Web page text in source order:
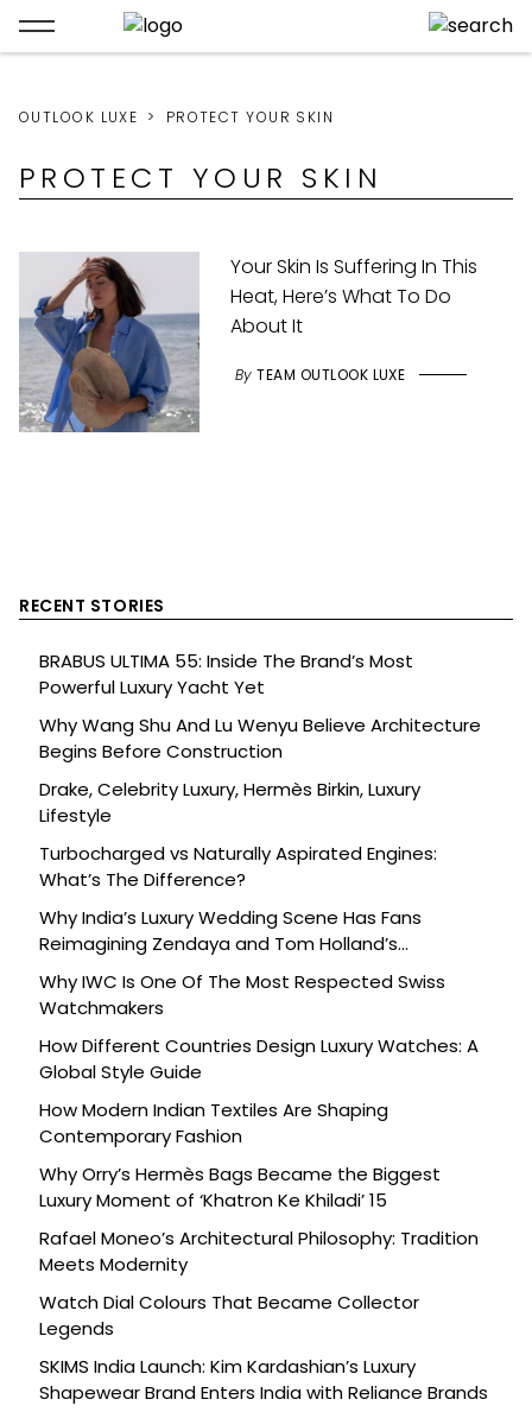
OUTLOOK LUXE PROTECT YOUR SKIN
PROTECT YOUR SKIN
Your Skin Is Suffering In This
Heat, Here’s What To Do
About It
By TEAM OUTLOOK LUXE
RECENT STORIES
BRABUS ULTIMA 55: Inside The Brand’s Most
Powerful Luxury Yacht Yet
Why Wang Shu And Lu Wenyu Believe Architecture
Begins Before Construction
Drake, Celebrity Luxury, Hermès Birkin, Luxury
Lifestyle
Turbocharged vs Naturally Aspirated Engines:
What’s The Difference?
Why India’s Luxury Wedding Scene Has Fans
Reimagining Zendaya and Tom Holland’s
Celebration
Why IWC Is One Of The Most Respected Swiss
Watchmakers
How Different Countries Design Luxury Watches: A
Global Style Guide
How Modern Indian Textiles Are Shaping
Contemporary Fashion
Why Orry’s Hermès Bags Became the Biggest
Luxury Moment of ‘Khatron Ke Khiladi’ 15
Rafael Moneo’s Architectural Philosophy: Tradition
Meets Modernity
Watch Dial Colours That Became Collector
Legends
SKIMS India Launch: Kim Kardashian’s Luxury
Shapewear Brand Enters India with Reliance Brands